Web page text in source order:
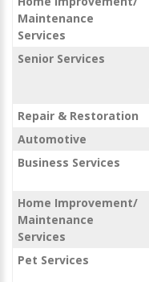
Maintenance
Services
Senior Services
Repair & Restoration
Automotive
Business Services
Home Improvement/
Maintenance
Services
Pet Services